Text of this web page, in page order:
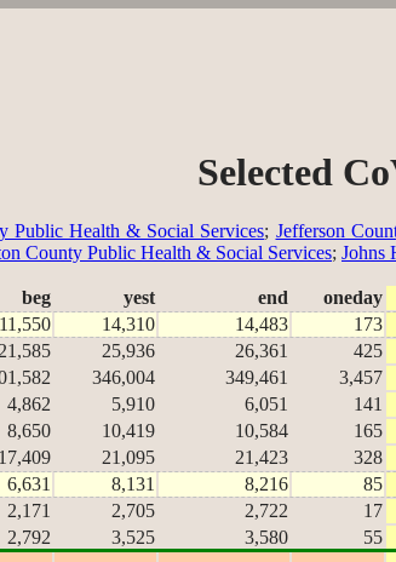
Selected
Public Health & Social Services; Jefferson
County Public Health & Social Services; Johns
beg yest end oneday
11,550 14,310 14,483 173
21,585 25,936 26,361 425
346,004 349,461 3,457
4,862 5,910 6,051 141
8,650 10,419 10,584 165
17,409 21,095 21,423 328
6,631 8,131 8,216 85
2,171 2,705 2,722 17
2,792 3,525 3,580 55